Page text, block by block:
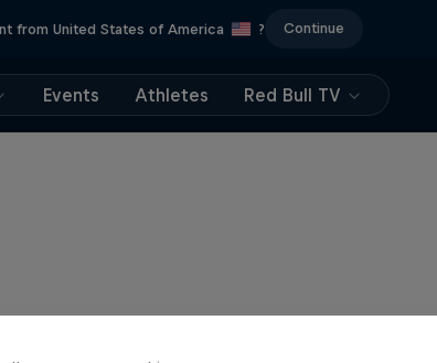
from United States of America ? Continue
Events Athletes Red Bull TV